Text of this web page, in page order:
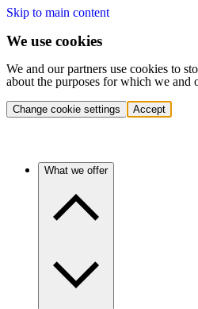
Skip to main content
We use cookies
We and our partners use cookies to
about the purposes for which we and
Change cookie settings Accept
What we offer